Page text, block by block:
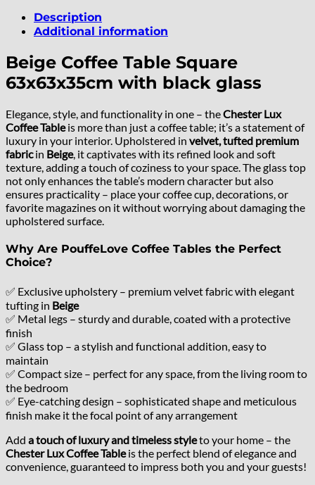
Description
Additional information
Beige Coffee Table Square
63x63x35cm with black glass
Elegance, style, and functionality in one – theChester Lux
Coffee Tableis more than just a coffee table; it’s a statement of
luxury in your interior. Upholstered in velvet, tufted premium
fabricin Beige, it captivates with its refined look and soft
texture, adding a touch of coziness to your space. The glass top
not only enhances the table’s modern character but also
ensures practicality – place your coffee cup, decorations, or
favorite magazines on it without worrying about damaging the
upholstered surface.
Why Are PouffeLove Coffee Tables the Perfect
Choice?
✅ Exclusive upholstery – premium velvet fabric with elegant
tufting in Beige
✅ Metal legs – sturdy and durable, coated with a protective
finish
✅ Glass top – a stylish and functional addition, easy to
maintain
✅ Compact size – perfect for any space, from the living room to
the bedroom
✅ Eye-catching design – sophisticated shape and meticulous
finish make it the focal point of any arrangement
Add a touch of luxury and timeless styleto your home – the
Chester Lux Coffee Tableis the perfect blend of elegance and
convenience, guaranteed to impress both you and your guests!